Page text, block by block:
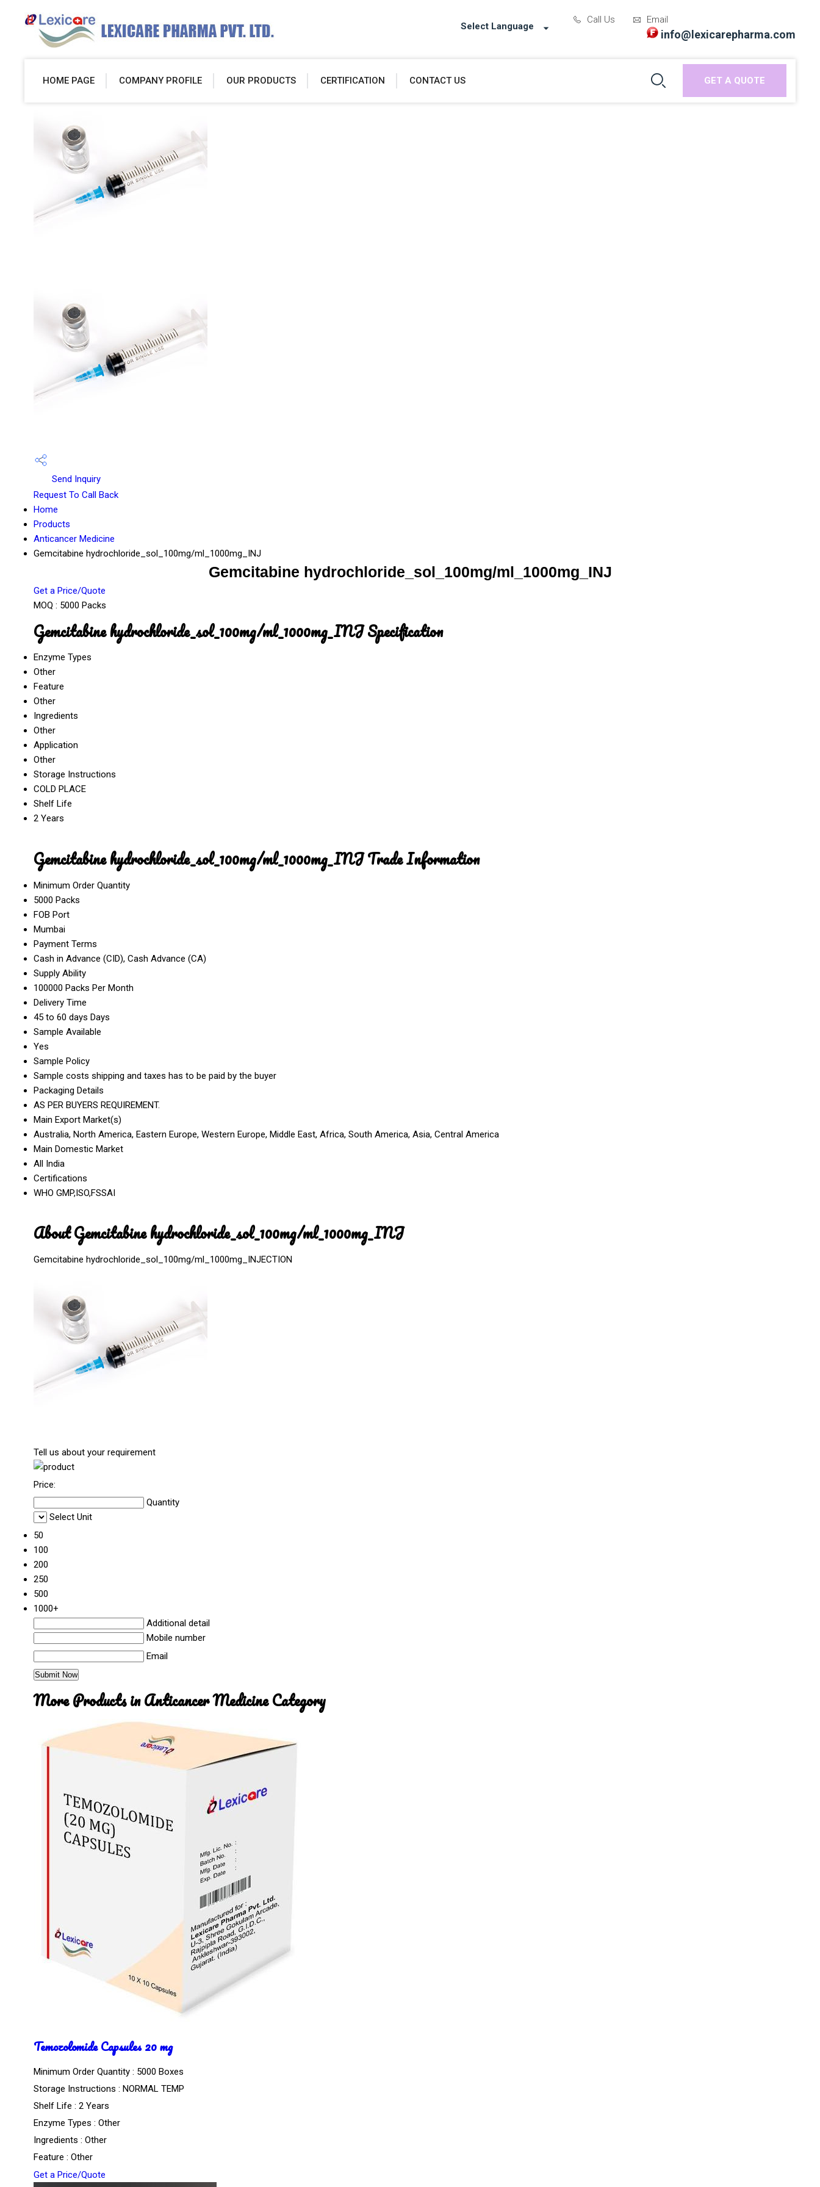
Email
info@lexicarepharma.com
Call Us
Select Language
HOME PAGE COMPANY PROFILE OUR PRODUCTS CERTIFICATION CONTACT US GET A QUOTE
Send Inquiry
Request To Call Back
Home
Products
Anticancer Medicine
Gemcitabine hydrochloride_sol_100mg/ml_1000mg_INJ
Gemcitabine hydrochloride_sol_100mg/ml_1000mg_INJ
Get a Price/Quote
MOQ : 5000 Packs
Gemcitabine hydrochloride_sol_100mg/ml_1000mg_INJ Specification
Enzyme Types
Other
Feature
Other
Ingredients
Other
Application
Other
Storage Instructions
COLD PLACE
Shelf Life
2 Years
Gemcitabine hydrochloride_sol_100mg/ml_1000mg_INJ Trade Information
Minimum Order Quantity
5000 Packs
FOB Port
Mumbai
Payment Terms
Cash in Advance (CID), Cash Advance (CA)
Supply Ability
100000 Packs Per Month
Delivery Time
45 to 60 days Days
Sample Available
Yes
Sample Policy
Sample costs shipping and taxes has to be paid by the buyer
Packaging Details
AS PER BUYERS REQUIREMENT.
Main Export Market(s)
Australia, North America, Eastern Europe, Western Europe, Middle East, Africa, South America, Asia, Central America
Main Domestic Market
All India
Certifications
WHO GMP,ISO,FSSAI
About Gemcitabine hydrochloride_sol_100mg/ml_1000mg_INJ
Gemcitabine hydrochloride_sol_100mg/ml_1000mg_INJECTION
Tell us about your requirement
Price:
Quantity
Select Unit
50
100
200
250
500
1000+
Additional detail
Mobile number
Email
More Products in Anticancer Medicine Category
Temozolomide Capsules 20 mg
Minimum Order Quantity : 5000 Boxes
Storage Instructions : NORMAL TEMP
Shelf Life : 2 Years
Enzyme Types : Other
Ingredients : Other
Feature : Other
Get a Price/Quote